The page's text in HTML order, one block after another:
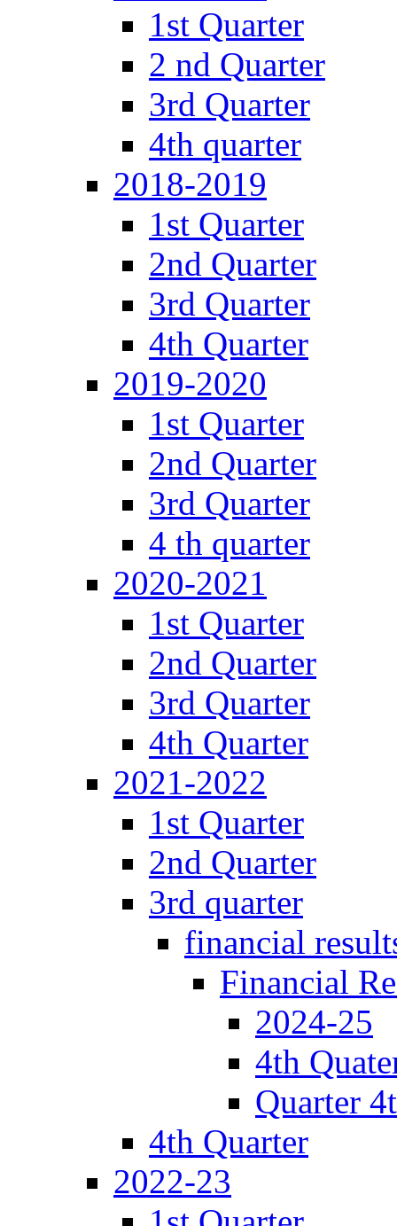
1st Quarter
2 nd Quarter
3rd Quarter
4th quarter
2018-2019
1st Quarter
2nd Quarter
3rd Quarter
4th Quarter
2019-2020
1st Quarter
2nd Quarter
3rd Quarter
4 th quarter
2020-2021
1st Quarter
2nd Quarter
3rd Quarter
4th Quarter
2021-2022
1st Quarter
2nd Quarter
3rd quarter
financial
Financial
2024-25
4th
Quarter
4th Quarter
2022-23